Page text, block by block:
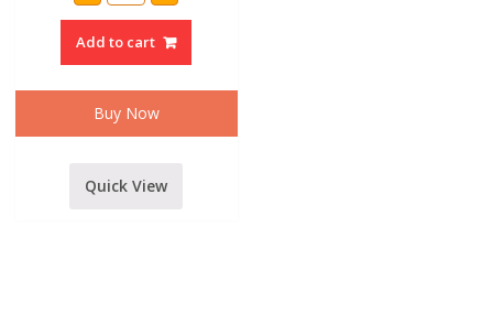
PA
SERIES
WATT
AMPLIFIER
quantity
Add to cart
Buy Now
Quick View